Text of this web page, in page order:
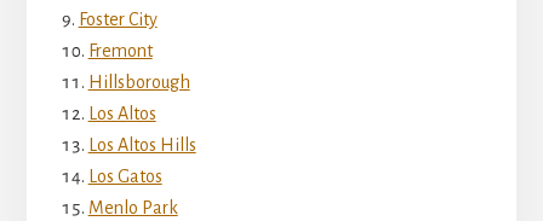
Foster City
Fremont
Hillsborough
Los Altos
Los Altos Hills
Los Gatos
Menlo Park